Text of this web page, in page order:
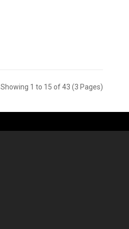
Showing 1 to 15 of 43 (3 Pages)